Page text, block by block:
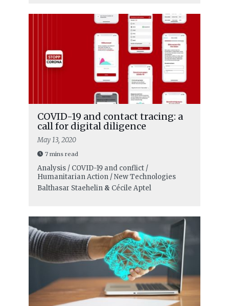
COVID-19 and contact tracing: a
call for digital diligence
May 13, 2020
7 mins read
Analysis / COVID-19 and conflict /
Humanitarian Action / New Technologies
Balthasar Staehelin& Cécile Aptel